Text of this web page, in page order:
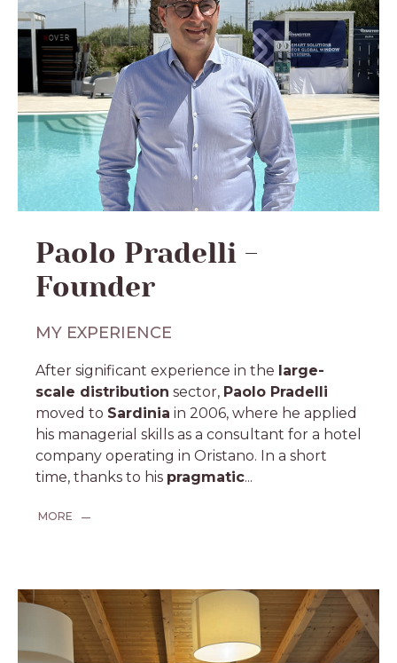
Paolo Pradelli -
Founder
MY EXPERIENCE
After significant experience in the large-
scale distribution sector, Paolo Pradelli
moved to Sardinia in 2006, where he applied
his managerial skills as a consultant for a hotel
company operating in Oristano. In a short
time, thanks to his pragmatic...
MORE